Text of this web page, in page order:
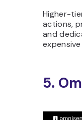
Higher-
actions,
and
5.